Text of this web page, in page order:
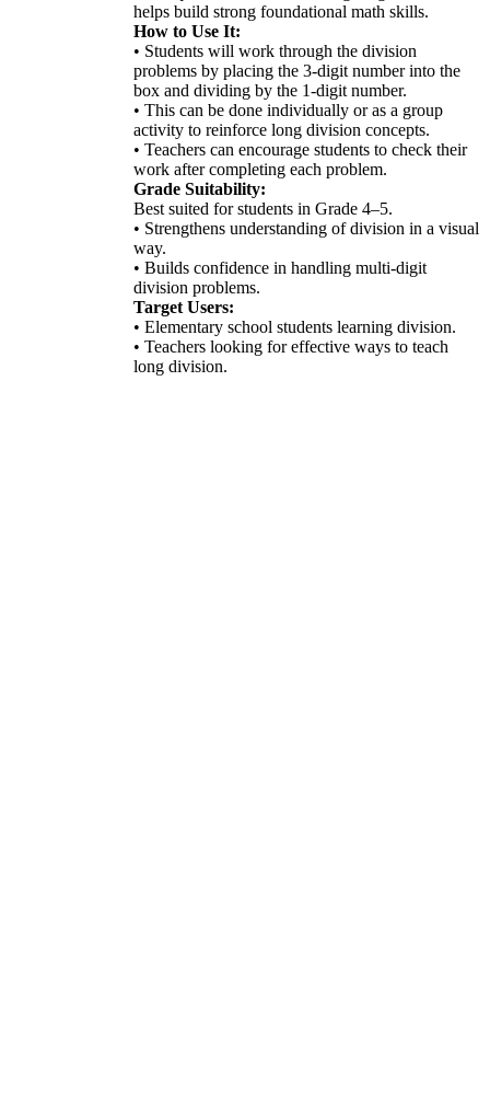
helps build strong foundational math skills.
How to Use It:
• Students will work through the division
problems by placing the 3-digit number into the
box and dividing by the 1-digit number.
• This can be done individually or as a group
activity to reinforce long division concepts.
• Teachers can encourage students to check their
work after completing each problem.
Grade Suitability:
Best suited for students in Grade 4–5.
• Strengthens understanding of division in a visual
way.
• Builds confidence in handling multi-digit
division problems.
Target Users:
• Elementary school students learning division.
• Teachers looking for effective ways to teach
long division.